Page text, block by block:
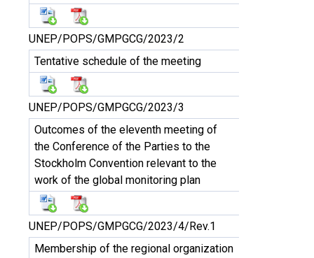
UNEP/POPS/GMPGCG/2023/2
Tentative schedule of the meeting
UNEP/POPS/GMPGCG/2023/3
Outcomes of the eleventh meeting of
the Conference of the Parties to the
Stockholm Convention relevant to the
work of the global monitoring plan
UNEP/POPS/GMPGCG/2023/4/Rev.1
Membership of the regional organization